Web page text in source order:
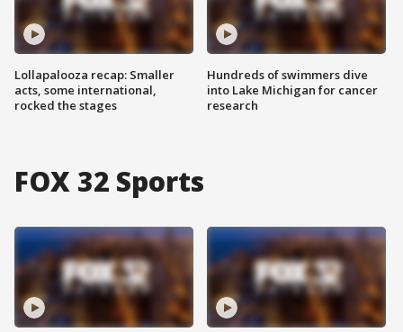
Lollapalooza recap: Smaller
acts, some international,
rocked the stages
Hundreds of swimmers dive
into Lake Michigan for cancer
research
FOX 32 Sports